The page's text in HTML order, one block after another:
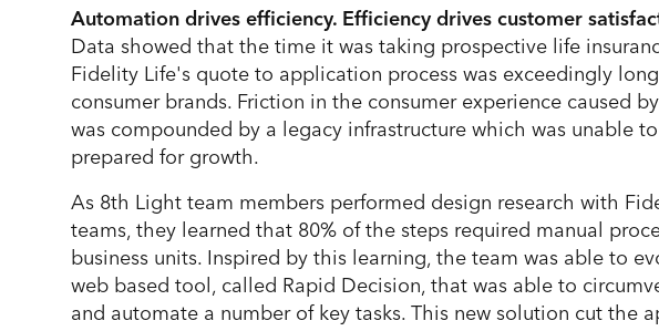
Automation drives efficiency. Efficiency drives customer
Data showed that the time it was taking prospective life
Fidelity Life's quote to application process was exceedingly
consumer brands. Friction in the consumer experience caused
was compounded by a legacy infrastructure which was unable
prepared for growth.
As 8th Light team members performed design research with
teams, they learned that 80% of the steps required manual
business units. Inspired by this learning, the team was able to
web based tool, called Rapid Decision, that was able to
and automate a number of key tasks. This new solution cut the